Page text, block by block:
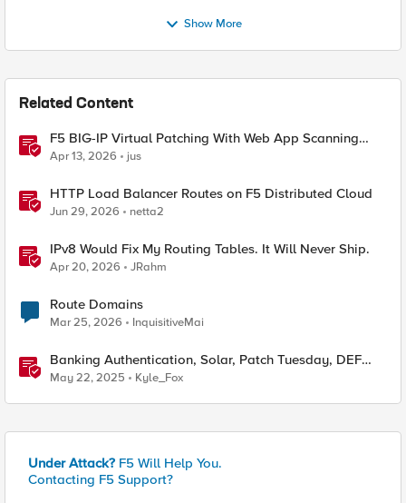
Show More
Related Content
F5 BIG-IP Virtual Patching With Web App Scanning
Results
Apr 13, 2026 jus
HTTP Load Balancer Routes on F5 Distributed Cloud
Jun 29, 2026 netta2
IPv8 Would Fix My Routing Tables. It Will Never Ship.
Apr 20, 2026 JRahm
Route Domains
Mar 25, 2026 InquisitiveMai
Banking Authentication, Solar, Patch Tuesday, DEF
CON
May 22, 2025 Kyle_Fox
Under Attack? F5 Will Help You.
Contacting F5 Support?